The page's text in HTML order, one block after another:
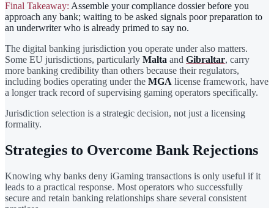
Final Takeaway: Assemble your compliance dossier before you
approach any bank; waiting to be asked signals poor preparation to
an underwriter who is already primed to say no.
The digital banking jurisdiction you operate under also matters.
Some EU jurisdictions, particularly Malta and Gibraltar, carry
more banking credibility than others because their regulators,
including bodies operating under the MGA license framework, have
a longer track record of supervising gaming operators specifically.
Jurisdiction selection is a strategic decision, not just a licensing
formality.
Strategies to Overcome Bank Rejections
Knowing why banks deny iGaming transactions is only useful if it
leads to a practical response. Most operators who successfully
secure and retain banking relationships share several consistent